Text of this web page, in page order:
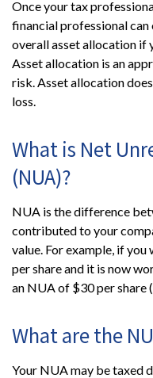
Once your tax
financial professional
overall asset allocation if
Asset allocation is an
risk. Asset allocation
loss.
What is Net
(NUA)?
NUA is the difference
contributed to your
value. For example, if
per share and it is now
an NUA of $30 per share
What are the
Your NUA may be taxed